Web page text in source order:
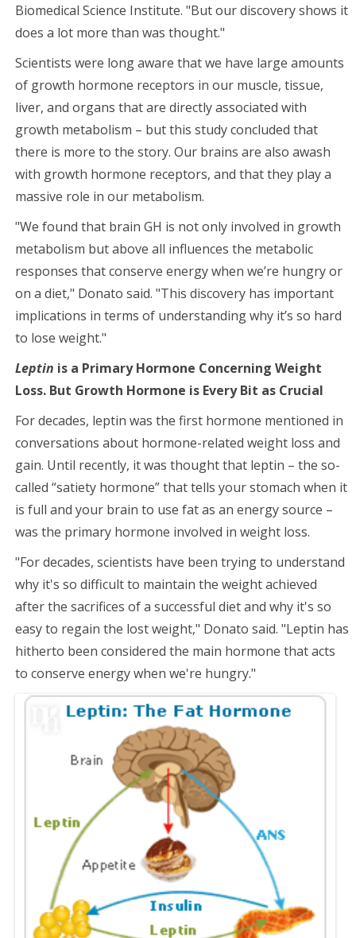
Biomedical Science Institute. "But our discovery shows it
does a lot more than was thought."
Scientists were long aware that we have large amounts
of growth hormone receptors in our muscle, tissue,
liver, and organs that are directly associated with
growth metabolism – but this study concluded that
there is more to the story. Our brains are also awash
with growth hormone receptors, and that they play a
massive role in our metabolism.
"We found that brain GH is not only involved in growth
metabolism but above all influences the metabolic
responses that conserve energy when we’re hungry or
on a diet," Donato said. "This discovery has important
implications in terms of understanding why it’s so hard
to lose weight."
Leptin is a Primary Hormone Concerning Weight
Loss. But Growth Hormone is Every Bit as Crucial
For decades, leptin was the first hormone mentioned in
conversations about hormone-related weight loss and
gain. Until recently, it was thought that leptin – the so-
called “satiety hormone” that tells your stomach when it
is full and your brain to use fat as an energy source –
was the primary hormone involved in weight loss.
"For decades, scientists have been trying to understand
why it's so difficult to maintain the weight achieved
after the sacrifices of a successful diet and why it's so
easy to regain the lost weight," Donato said. "Leptin has
hitherto been considered the main hormone that acts
to conserve energy when we're hungry."